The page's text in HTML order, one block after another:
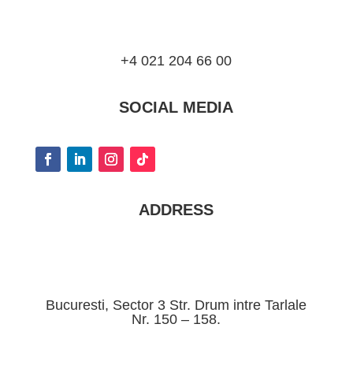
+4 021 204 66 00
SOCIAL MEDIA
ADDRESS
Bucuresti, Sector 3 Str. Drum intre Tarlale
Nr. 150 – 158.